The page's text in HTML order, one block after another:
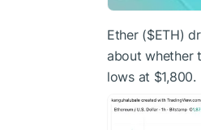
Ether ($ETH)
about whether
lows at $1,800.